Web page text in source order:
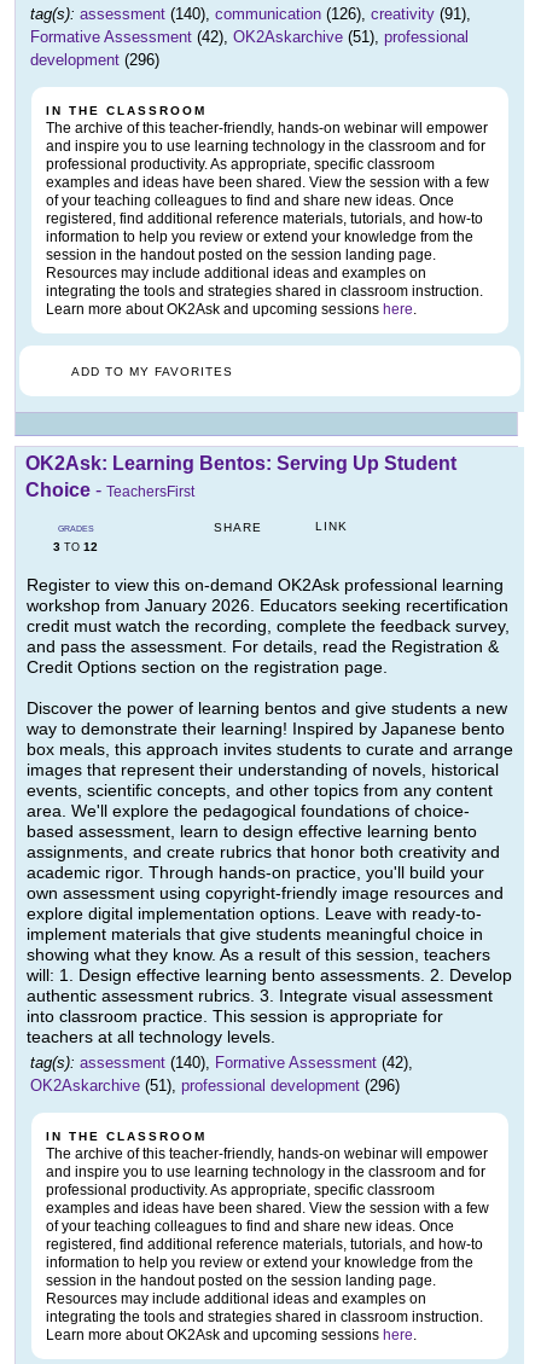
tag(s): assessment (140), communication (126), creativity (91),
Formative Assessment (42), OK2Askarchive (51), professional
development (296)
IN THE CLASSROOM
The archive of this teacher-friendly, hands-on webinar will empower
and inspire you to use learning technology in the classroom and for
professional productivity. As appropriate, specific classroom
examples and ideas have been shared. View the session with a few
of your teaching colleagues to find and share new ideas. Once
registered, find additional reference materials, tutorials, and how-to
information to help you review or extend your knowledge from the
session in the handout posted on the session landing page.
Resources may include additional ideas and examples on
integrating the tools and strategies shared in classroom instruction.
Learn more about OK2Ask and upcoming sessions here.
ADD TO MY FAVORITES
OK2Ask: Learning Bentos: Serving Up Student
Choice - TeachersFirst
GRADES
3 TO 12
SHARE LINK
Register to view this on-demand OK2Ask professional learning
workshop from January 2026. Educators seeking recertification
credit must watch the recording, complete the feedback survey,
and pass the assessment. For details, read the Registration &
Credit Options section on the registration page.
Discover the power of learning bentos and give students a new
way to demonstrate their learning! Inspired by Japanese bento
box meals, this approach invites students to curate and arrange
images that represent their understanding of novels, historical
events, scientific concepts, and other topics from any content
area. We'll explore the pedagogical foundations of choice-
based assessment, learn to design effective learning bento
assignments, and create rubrics that honor both creativity and
academic rigor. Through hands-on practice, you'll build your
own assessment using copyright-friendly image resources and
explore digital implementation options. Leave with ready-to-
implement materials that give students meaningful choice in
showing what they know. As a result of this session, teachers
will: 1. Design effective learning bento assessments. 2. Develop
authentic assessment rubrics. 3. Integrate visual assessment
into classroom practice. This session is appropriate for
teachers at all technology levels.
tag(s): assessment (140), Formative Assessment (42),
OK2Askarchive (51), professional development (296)
IN THE CLASSROOM
The archive of this teacher-friendly, hands-on webinar will empower
and inspire you to use learning technology in the classroom and for
professional productivity. As appropriate, specific classroom
examples and ideas have been shared. View the session with a few
of your teaching colleagues to find and share new ideas. Once
registered, find additional reference materials, tutorials, and how-to
information to help you review or extend your knowledge from the
session in the handout posted on the session landing page.
Resources may include additional ideas and examples on
integrating the tools and strategies shared in classroom instruction.
Learn more about OK2Ask and upcoming sessions here.